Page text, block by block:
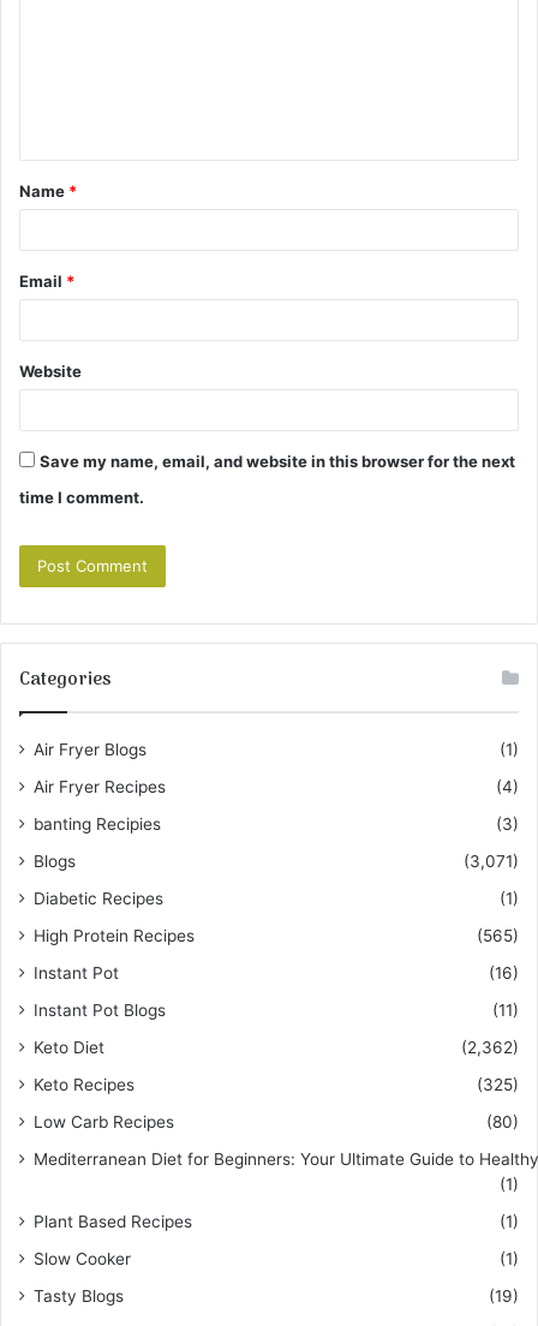
t
*
Name *
Email *
Website
Save my name, email, and website in this browser for the next
time I comment.
Categories
Air Fryer Blogs
(1)
Air Fryer Recipes
(4)
banting Recipies
(3)
Blogs
(3,071)
Diabetic Recipes
(1)
High Protein Recipes
(565)
Instant Pot
(16)
Instant Pot Blogs
(11)
Keto Diet
(2,362)
Keto Recipes
(325)
Low Carb Recipes
(80)
Mediterranean Diet for Beginners: Your Ultimate Guide to
(1)
Plant Based Recipes
(1)
Slow Cooker
(1)
Tasty Blogs
(19)